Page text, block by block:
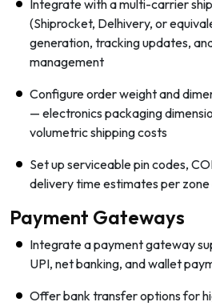
Integrate with a multi-carrier
(Shiprocket, Delhivery, or
generation, tracking updates,
management
Configure order weight and
— electronics packaging
volumetric shipping costs
Set up serviceable pin codes,
delivery time estimates per
Payment Gateways
Integrate a payment gateway
UPI, net banking, and wallet
Offer bank transfer options for